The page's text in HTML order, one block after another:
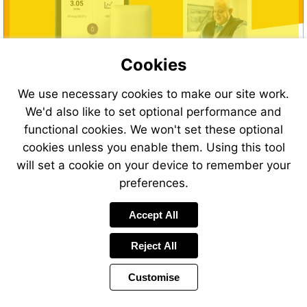
Cookies
We use necessary cookies to make our site work.
We'd also like to set optional performance and
functional cookies. We won't set these optional
cookies unless you enable them. Using this tool
will set a cookie on your device to remember your
preferences.
Accept All
Reject All
Customise
PreviousPage
23 of 40 Page